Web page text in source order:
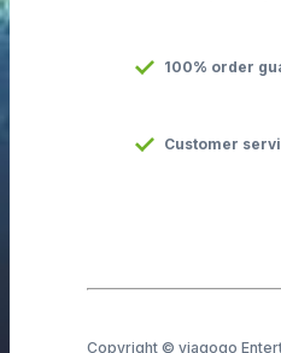
100% order
Customer
Copyright © viagogo